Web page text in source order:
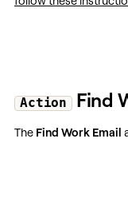
Action Find
The Find Work Email